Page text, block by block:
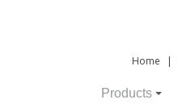
Home |
Products